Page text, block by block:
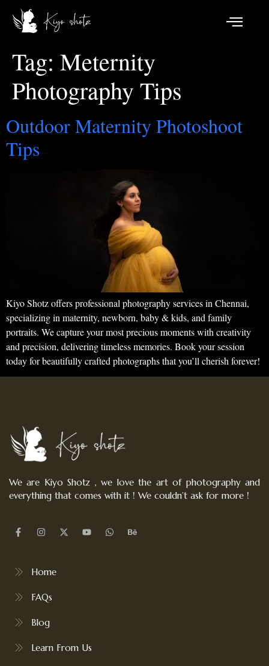
Tag: Meternity
Photography Tips
Outdoor Maternity Photoshoot
Tips
Kiyo Shotz offers professional photography services in Chennai,
specializing in maternity, newborn, baby & kids, and family
portraits. We capture your most precious moments with creativity
and precision, delivering timeless memories. Book your session
today for beautifully crafted photographs that you’ll cherish forever!
We are Kiyo Shotz , we love the art of photography and
everything that comes with it ! We couldn’t ask for more !
Home
FAQs
Blog
Learn From Us